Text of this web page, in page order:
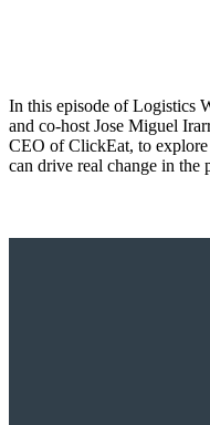
In this episode of Logistics
and co-host Jose Miguel
CEO of ClickEat, to
can drive real change in the